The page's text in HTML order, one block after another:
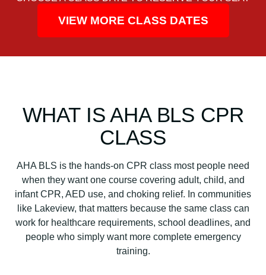
VIEW MORE CLASS DATES
WHAT IS AHA BLS CPR
CLASS
AHA BLS is the hands-on CPR class most people need
when they want one course covering adult, child, and
infant CPR, AED use, and choking relief. In communities
like Lakeview, that matters because the same class can
work for healthcare requirements, school deadlines, and
people who simply want more complete emergency
training.